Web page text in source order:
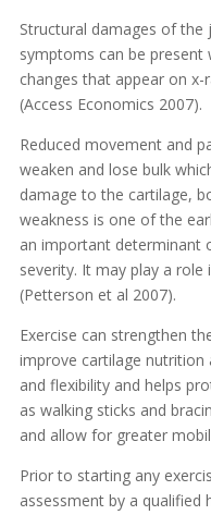
Structural damages of
symptoms can be
changes that appear on
(Access Economics 2007).
Reduced movement and
weaken and lose bulk
damage to the cartilage,
weakness is one of the
an important determinant
severity. It may play a
(Petterson et al 2007).
Exercise can strengthen
improve cartilage nutrition
and flexibility and helps
as walking sticks and
and allow for greater
Prior to starting any
assessment by a qualified